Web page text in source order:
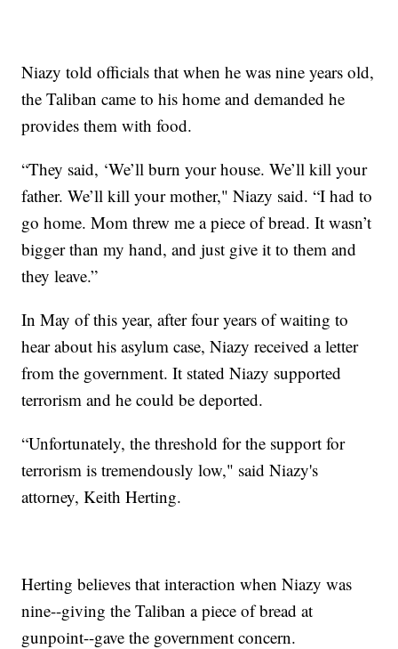
Niazy told officials that when he was nine years old,
the Taliban came to his home and demanded he
provides them with food.
“They said, ‘We’ll burn your house. We’ll kill your
father. We’ll kill your mother," Niazy said. “I had to
go home. Mom threw me a piece of bread. It wasn’t
bigger than my hand, and just give it to them and
they leave.”
In May of this year, after four years of waiting to
hear about his asylum case, Niazy received a letter
from the government. It stated Niazy supported
terrorism and he could be deported.
“Unfortunately, the threshold for the support for
terrorism is tremendously low," said Niazy's
attorney, Keith Herting.
Herting believes that interaction when Niazy was
nine--giving the Taliban a piece of bread at
gunpoint--gave the government concern.